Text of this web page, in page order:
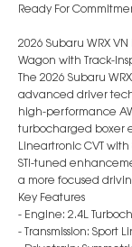
Ready For
2026 Subaru WRX
Wagon with Track-
The 2026 Subaru
advanced driver
high-performance
turbocharged boxer
Lineartronic CVT
STI-tuned
a more focused
Key Features
- Engine: 2.4L
- Transmission: Sport